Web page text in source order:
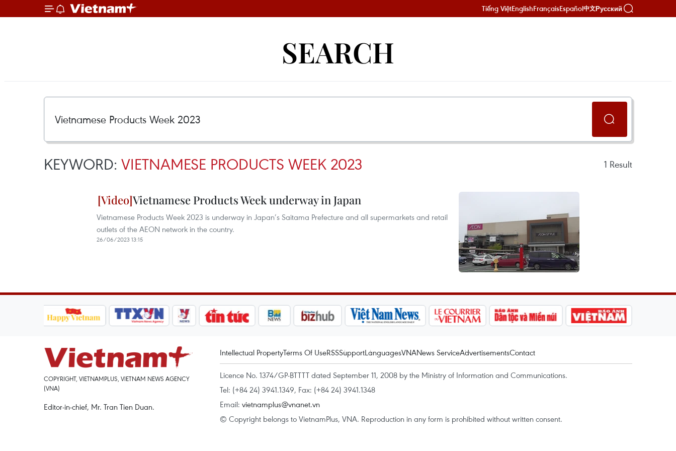
Tiếng ViệtEnglishFrançaisEspañol中文Русский
SEARCH
KEYWORD: VIETNAMESE PRODUCTS WEEK 2023 1 Result
Vietnamese Products Week underway in Japan
Vietnamese Products Week 2023 is underway in Japan’s Saitama Prefecture and all supermarkets and retail
outlets of the AEON network in the country.
26/06/2023 13:15
COPYRIGHT, VIETNAMPLUS, VIETNAM NEWS AGENCY
(VNA)
Editor-in-chief, Mr. Tran Tien Duan.
Intellectual PropertyTerms Of UseRSSSupportLanguagesVNANews ServiceAdvertisementsContact
Licence No. 1374/GP-BTTTT dated September 11, 2008 by the Ministry of Information and Communications.
Tel: (+84 24) 3941.1349, Fax: (+84 24) 3941.1348
Email: vietnamplus@vnanet.vn
© Copyright belongs to VietnamPlus, VNA. Reproduction in any form is prohibited without written consent.